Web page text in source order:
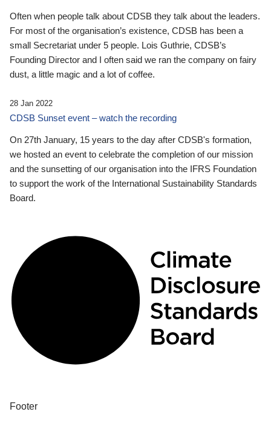
Often when people talk about CDSB they talk about the leaders.
For most of the organisation’s existence, CDSB has been a
small Secretariat under 5 people. Lois Guthrie, CDSB’s
Founding Director and I often said we ran the company on fairy
dust, a little magic and a lot of coffee.
28 Jan 2022
CDSB Sunset event – watch the recording
On 27th January, 15 years to the day after CDSB's formation,
we hosted an event to celebrate the completion of our mission
and the sunsetting of our organisation into the IFRS Foundation
to support the work of the International Sustainability Standards
Board.
Footer